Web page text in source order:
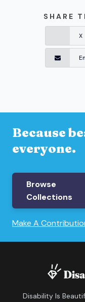
SHARE
X
Because
everyone.
Browse
Collections
Make A
Disability Is